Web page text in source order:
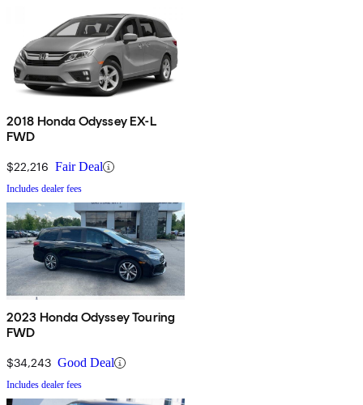
2018 Honda Odyssey EX-L
FWD
$22,216 Fair Deal
Includes dealer fees
2023 Honda Odyssey Touring
FWD
$34,243 Good Deal
Includes dealer fees